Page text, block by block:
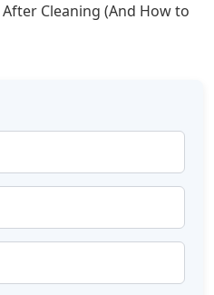
Cleaning (And How to